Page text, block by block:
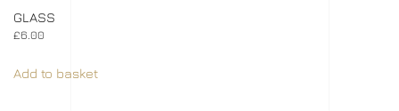
GLASS
£6.00
Add to basket